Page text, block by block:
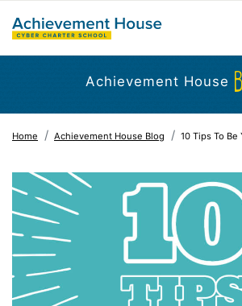
Achievement House
Home Achievement House Blog 10 Tips To Be